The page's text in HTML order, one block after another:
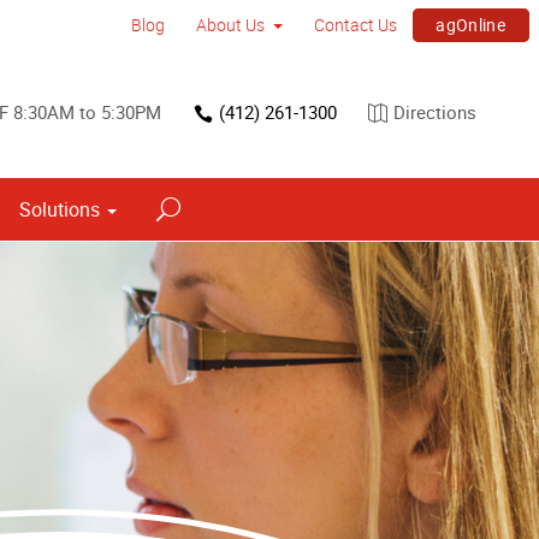
Blog About Us Contact Us agOnline
8:30AM to 5:30PM (412) 261-1300 Directions
Solutions